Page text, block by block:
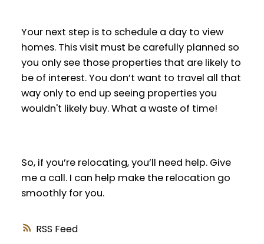
RSS
Your next step is to schedule a day to view
homes. This visit must be carefully planned so
you only see those properties that are likely to
be of interest. You don’t want to travel all that
way only to end up seeing properties you
wouldn't likely buy. What a waste of time!
So, if you’re relocating, you’ll need help. Give
me a call. I can help make the relocation go
smoothly for you.